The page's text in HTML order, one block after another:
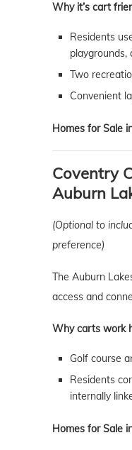
Why it’s cart
Residents
playgrounds,
Two
Convenient
Homes for Sale
Coventry
Auburn
(Optional to
preference)
The Auburn
access and
Why carts work
Golf course
Residents
internally
Homes for Sale